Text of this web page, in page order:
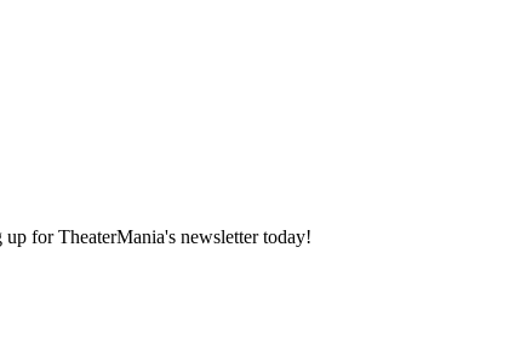
up for TheaterMania's newsletter today!